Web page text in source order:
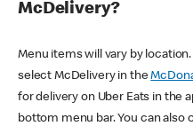
McDelivery?
Menu items will vary by
select McDelivery in the
for delivery on Uber Eats in the
bottom menu bar. You can also